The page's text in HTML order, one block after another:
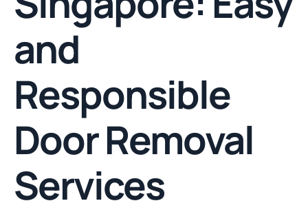
and
Responsible
Door Removal
Services